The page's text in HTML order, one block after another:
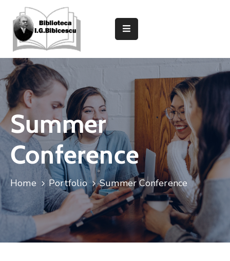
Despre
Bibliotecă
Secții
Și
Compartimente
Informații
Utile
Caută
In
Catalog
Evenimente
Activități
Summer
Conference
Home Portfolio Summer Conference